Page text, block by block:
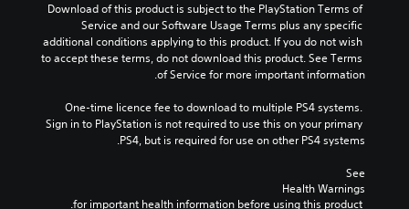
Download of this product is subject to the PlayStation Terms of
Service and our Software Usage Terms plus any specific
additional conditions applying to this product. If you do not wish
to accept these terms, do not download this product. See Terms
of Service for more important information.
One-time licence fee to download to multiple PS4 systems.
Sign in to PlayStation is not required to use this on your primary
PS4, but is required for use on other PS4 systems.
See
Health Warnings